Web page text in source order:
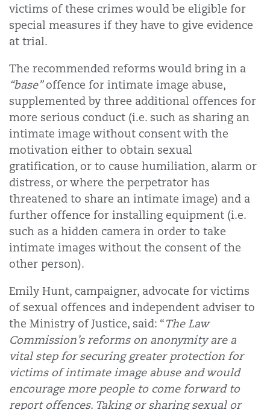
victims of these crimes would be eligible for
special measures if they have to give evidence
at trial.
The recommended reforms would bring in a
“base”offence for intimate image abuse,
supplemented by three additional offences for
more serious conduct (i.e. such as sharing an
intimate image without consent with the
motivation either to obtain sexual
gratification, or to cause humiliation, alarm or
distress, or where the perpetrator has
threatened to share an intimate image) and a
further offence for installing equipment (i.e.
such as a hidden camera in order to take
intimate images without the consent of the
other person).
Emily Hunt, campaigner, advocate for victims
of sexual offences and independent adviser to
the Ministry of Justice, said: “The Law
Commission’s reforms on anonymity are a
vital step for securing greater protection for
victims of intimate image abuse and would
encourage more people to come forward to
report offences. Taking or sharing sexual or